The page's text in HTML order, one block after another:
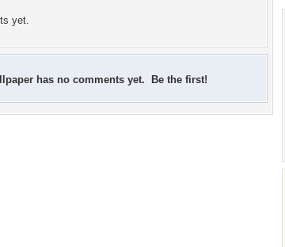
yet.
has no comments yet. Be the first!